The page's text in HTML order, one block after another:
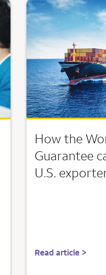
How the
Guarantee
U.S.
Read article >